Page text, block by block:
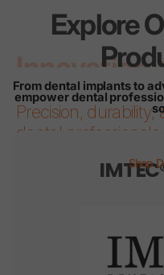
Innovation
smile
Precision,
dental professionals.
Shop
Explore
From dental implants to
empower dental